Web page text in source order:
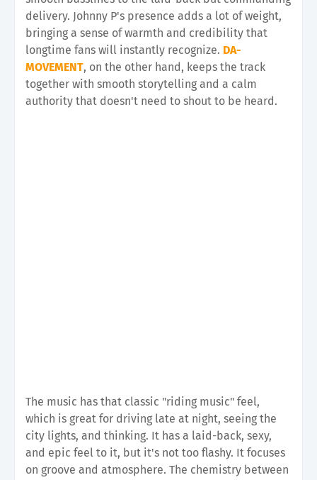
delivery. Johnny P's presence adds a lot of weight,
bringing a sense of warmth and credibility that
longtime fans will instantly recognize. DA-
MOVEMENT, on the other hand, keeps the track
together with smooth storytelling and a calm
authority that doesn't need to shout to be heard.
The music has that classic "riding music" feel,
which is great for driving late at night, seeing the
city lights, and thinking. It has a laid-back, sexy,
and epic feel to it, but it's not too flashy. It focuses
on groove and atmosphere. The chemistry between